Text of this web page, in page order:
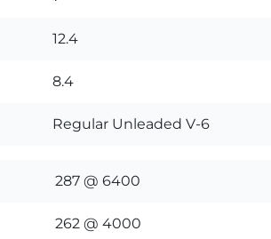
12.4
8.4
Regular Unleaded V-6
287 @ 6400
262 @ 4000